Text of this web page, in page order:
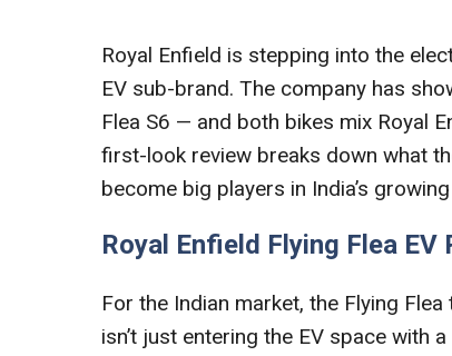
Royal Enfield is stepping into the
EV sub-brand. The company has
Flea S6 — and both bikes mix Royal
first-look review breaks down what
become big players in India’s
Royal Enfield Flying Flea EV
For the Indian market, the Flying
isn’t just entering the EV space with